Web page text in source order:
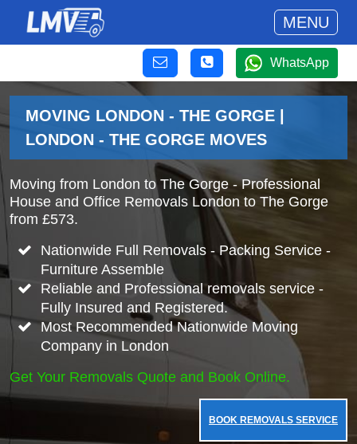
MENU
WhatsApp
MOVING LONDON - THE GORGE |
LONDON - THE GORGE MOVES
Moving from London to The Gorge - Professional
House and Office Removals London to The Gorge
from £573.
Nationwide Full Removals - Packing Service -
Furniture Assemble
Reliable and Professional removals service -
Fully Insured and Registered.
Most Recommended Nationwide Moving
Company in London
Get Your Removals Quote and Book Online.
BOOK REMOVALS SERVICE